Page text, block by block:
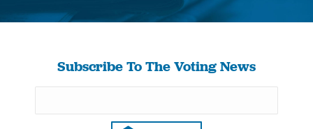
You are here:
Subscribe To The Voting News